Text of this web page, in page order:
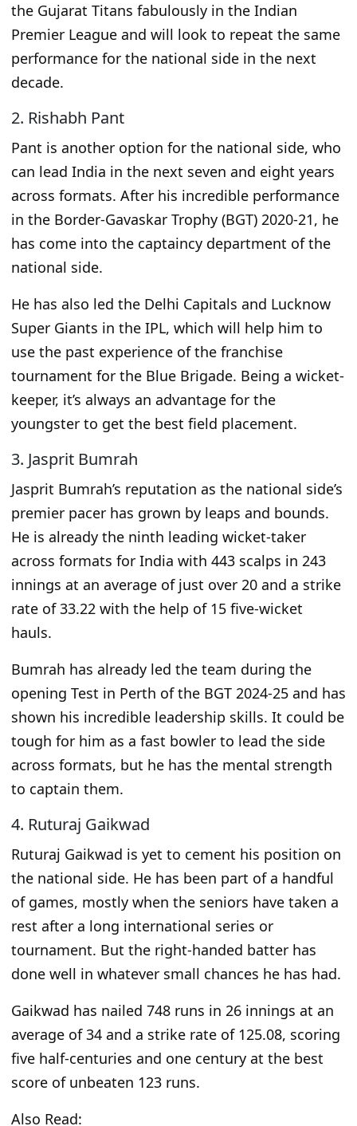
the Gujarat Titans fabulously in the Indian
Premier League and will look to repeat the same
performance for the national side in the next
decade.
2. Rishabh Pant
Pant is another option for the national side, who
can lead India in the next seven and eight years
across formats. After his incredible performance
in the Border-Gavaskar Trophy (BGT) 2020-21, he
has come into the captaincy department of the
national side.
He has also led the Delhi Capitals and Lucknow
Super Giants in the IPL, which will help him to
use the past experience of the franchise
tournament for the Blue Brigade. Being a wicket-
keeper, it’s always an advantage for the
youngster to get the best field placement.
3. Jasprit Bumrah
Jasprit Bumrah’s reputation as the national side’s
premier pacer has grown by leaps and bounds.
He is already the ninth leading wicket-taker
across formats for India with 443 scalps in 243
innings at an average of just over 20 and a strike
rate of 33.22 with the help of 15 five-wicket
hauls.
Bumrah has already led the team during the
opening Test in Perth of the BGT 2024-25 and has
shown his incredible leadership skills. It could be
tough for him as a fast bowler to lead the side
across formats, but he has the mental strength
to captain them.
4. Ruturaj Gaikwad
Ruturaj Gaikwad is yet to cement his position on
the national side. He has been part of a handful
of games, mostly when the seniors have taken a
rest after a long international series or
tournament. But the right-handed batter has
done well in whatever small chances he has had.
Gaikwad has nailed 748 runs in 26 innings at an
average of 34 and a strike rate of 125.08, scoring
five half-centuries and one century at the best
score of unbeaten 123 runs.
Also Read: